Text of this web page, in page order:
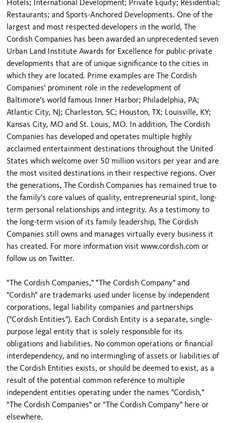
Hotels; International Development; Private Equity; Residential;
Restaurants; and Sports-Anchored Developments. One of the
largest and most respected developers in the world, The
Cordish Companies has been awarded an unprecedented seven
Urban Land Institute Awards for Excellence for public-private
developments that are of unique significance to the cities in
which they are located. Prime examples are The Cordish
Companies' prominent role in the redevelopment of
Baltimore's world famous Inner Harbor; Philadelphia, PA;
Atlantic City, NJ; Charleston, SC; Houston, TX; Louisville, KY;
Kansas City, MO and St. Louis, MO. In addition, The Cordish
Companies has developed and operates multiple highly
acclaimed entertainment destinations throughout the United
States which welcome over 50 million visitors per year and are
the most visited destinations in their respective regions. Over
the generations, The Cordish Companies has remained true to
the family's core values of quality, entrepreneurial spirit, long-
term personal relationships and integrity. As a testimony to
the long-term vision of its family leadership, The Cordish
Companies still owns and manages virtually every business it
has created. For more information visit www.cordish.com or
follow us on Twitter.
"The Cordish Companies," "The Cordish Company" and
"Cordish" are trademarks used under license by independent
corporations, legal liability companies and partnerships
("Cordish Entities"). Each Cordish Entity is a separate, single-
purpose legal entity that is solely responsible for its
obligations and liabilities. No common operations or financial
interdependency, and no intermingling of assets or liabilities of
the Cordish Entities exists, or should be deemed to exist, as a
result of the potential common reference to multiple
independent entities operating under the names "Cordish,"
"The Cordish Companies" or "The Cordish Company" here or
elsewhere.